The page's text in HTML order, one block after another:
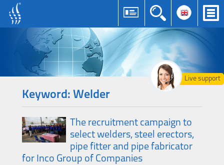
Live support
Keyword: Welder
The recruitment campaign to
select welders, steel erectors,
pipe fitter and pipe fabricator
for Inco Group of Companies